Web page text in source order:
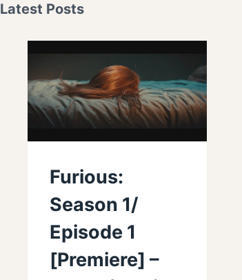
Latest Posts
Furious:
Season 1/
Episode 1
[Premiere] –